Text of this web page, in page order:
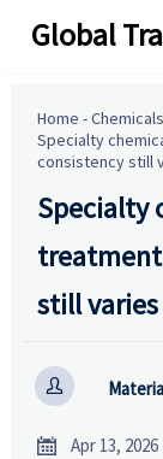
Global
Home -
Specialty
consistency still
Specialty
still

 Apr 13, 2026